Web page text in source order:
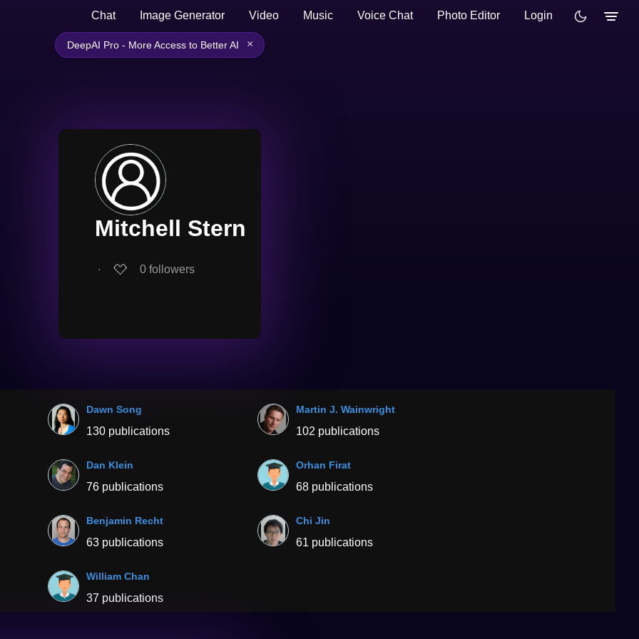
Chat Image Generator Video Music Voice Chat Photo Editor Login
DeepAI Pro - More Access to Better AI ×
Mitchell Stern
∙ 0 followers
Dawn Song
130 publications
Martin J. Wainwright
102 publications
Dan Klein
76 publications
Orhan Firat
68 publications
Benjamin Recht
63 publications
Chi Jin
61 publications
William Chan
37 publications